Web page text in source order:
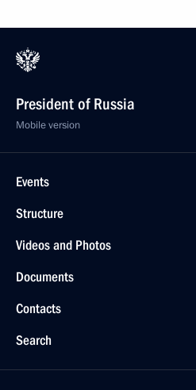
President of Russia
Mobile version
Events
Structure
Videos and Photos
Documents
Contacts
Search